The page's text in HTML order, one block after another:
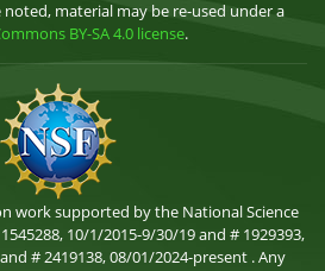
material may be re-used under a
BY-SA 4.0 license.
work supported by the National Science
10/1/2015-9/30/19 and # 1929393,
# 2419138, 08/01/2024-present . Any